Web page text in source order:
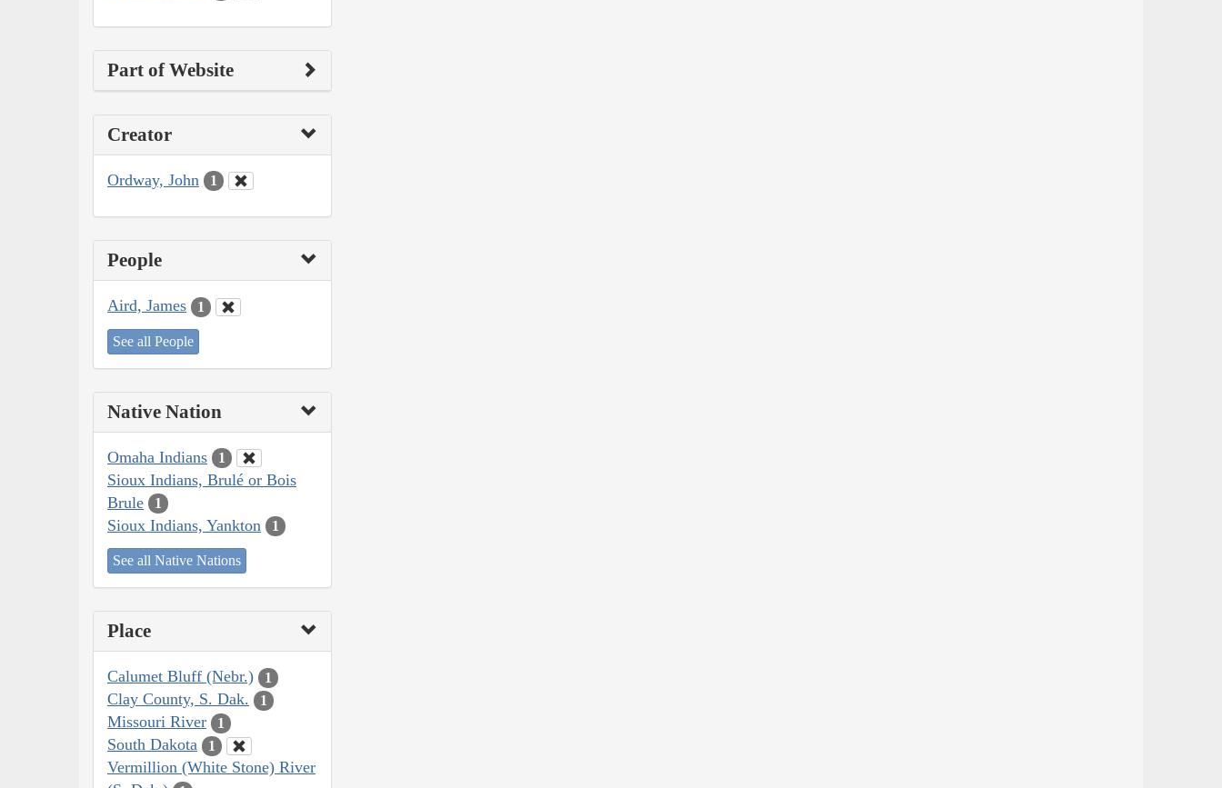
Part of Website
Creator
Ordway, John 1
People
Aird, James 1
See all People
Native Nation
Omaha Indians 1
Sioux Indians, Brulé or Bois
Brule
1
Sioux Indians, Yankton 1
See all Native Nations
Place
Calumet Bluff (Nebr.) 1
Clay County, S. Dak. 1
Missouri River 1
South Dakota 1
Vermillion (White Stone) River